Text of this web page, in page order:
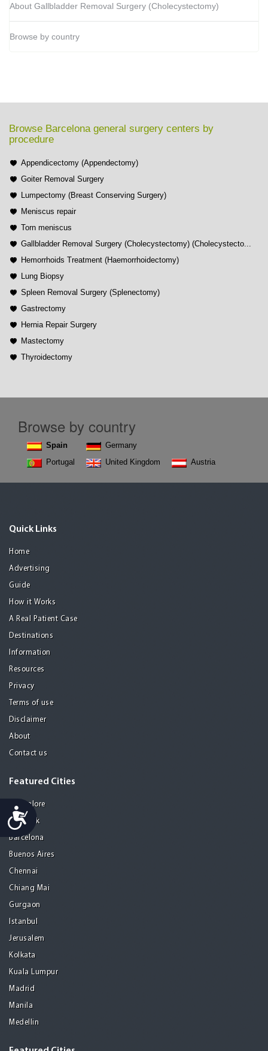
Accessibility
About Gallbladder Removal Surgery (Cholecystectomy)
Browse by country
Browse Barcelona general surgery centers by
procedure
Appendicectomy (Appendectomy)
Goiter Removal Surgery
Lumpectomy (Breast Conserving Surgery)
Meniscus repair
Torn meniscus
Gallbladder Removal Surgery (Cholecystectomy) (Cholecystecto...
Hemorrhoids Treatment (Haemorrhoidectomy)
Lung Biopsy
Spleen Removal Surgery (Splenectomy)
Gastrectomy
Hernia Repair Surgery
Mastectomy
Thyroidectomy
Browse by country
Spain
Portugal
Germany
United Kingdom
Austria
Quick Links
Home
Advertising
Guide
How it Works
A Real Patient Case
Destinations
Information
Resources
Privacy
Terms of use
Disclaimer
About
Contact us
Featured Cities
Bangalore
Bangkok
Barcelona
Buenos Aires
Chennai
Chiang Mai
Gurgaon
Istanbul
Jerusalem
Kolkata
Kuala Lumpur
Madrid
Manila
Medellin